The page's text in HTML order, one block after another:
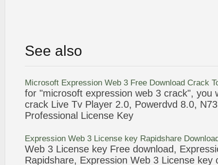
See also
Microsoft Expression Web 3 Free Download Crack
for "microsoft expression web 3 crack", you
crack Live Tv Player 2.0, Powerdvd 8.0,
Professional License Key
Expression Web 3 License key Rapidshare
Web 3 License key Free download,
Rapidshare, Expression Web 3 License key